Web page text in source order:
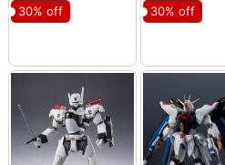
30% off
30% off